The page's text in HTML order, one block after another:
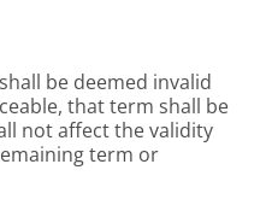
be deemed invalid
that term shall be
not affect the validity
term or